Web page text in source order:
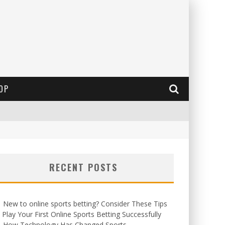
RECENT POSTS
New to online sports betting? Consider These Tips
Your First Online Sports Betting Successfully